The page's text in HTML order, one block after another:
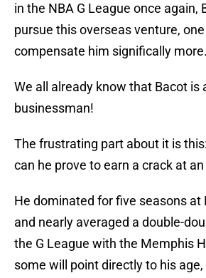
in the NBA G League once again,
pursue this overseas venture, one
compensate him significally more.
We all already know that Bacot is
businessman!
The frustrating part about it is
can he prove to earn a crack at
He dominated for five seasons at
and nearly averaged a double-
the G League with the Memphis
some will point directly to his